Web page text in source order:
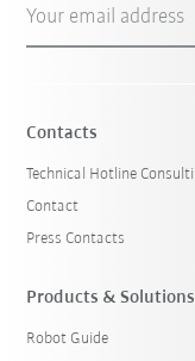
Your email address
Contacts
Technical Hotline
Contact
Press Contacts
Products & Solutions
Robot Guide